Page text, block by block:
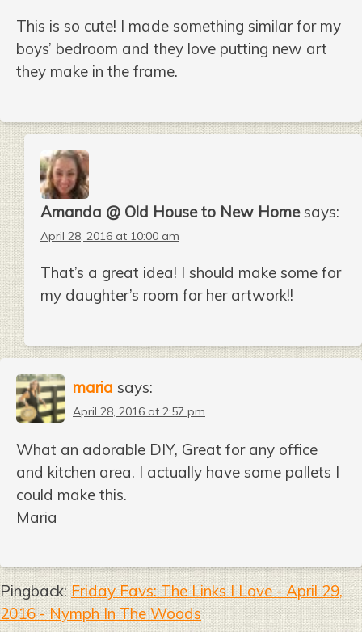
This is so cute! I made something similar for my
boys’ bedroom and they love putting new art
they make in the frame.
Amanda @ Old House to New Home says:
April 28, 2016 at 10:00 am
That’s a great idea! I should make some for
my daughter’s room for her artwork!!
maria says:
April 28, 2016 at 2:57 pm
What an adorable DIY, Great for any office
and kitchen area. I actually have some pallets I
could make this.
Maria
Pingback:Friday Favs: The Links I Love - April 29,
2016 - Nymph In The Woods